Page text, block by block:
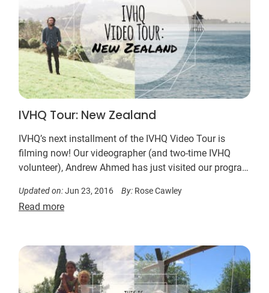
IVHQ Tour: New Zealand
IVHQ’s next installment of the IVHQ Video Tour is
filming now! Our videographer (and two-time IVHQ
volunteer), Andrew Ahmed has just visited our program
Updated on:Jun 23, 2016 By: Rose Cawley
Read more